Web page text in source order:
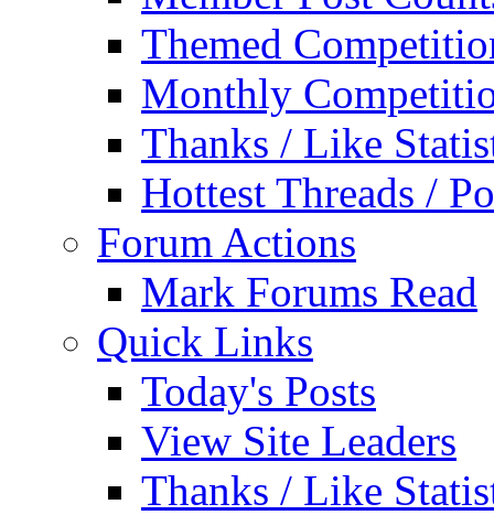
Themed
Monthly
Thanks / Like
Hottest Threads /
Forum Actions
Mark Forums Read
Quick Links
Today's Posts
View Site Leaders
Thanks / Like